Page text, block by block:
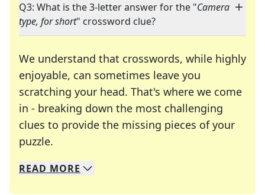
Q3: What is the 3-letter answer for the "Camera
type, for short" crossword clue?
We understand that crosswords, while highly
enjoyable, can sometimes leave you
scratching your head. That's where we come
in - breaking down the most challenging
clues to provide the missing pieces of your
puzzle.
We specialize in solving many of your favorite
Whether you're a daily crossword enthusiast or
READ MORE